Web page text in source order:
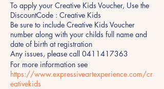
To apply your Creative Kids Voucher, Use the
DiscountCode : Creative Kids
Be sure to include Creative Kids Voucher
number along with your childs full name and
date of birth at registration
Any issues, please call 0411417363
For more information see
https://www.expressiveartexperience.com/cr
eativekids